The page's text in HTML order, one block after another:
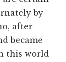
by
after
became
this world